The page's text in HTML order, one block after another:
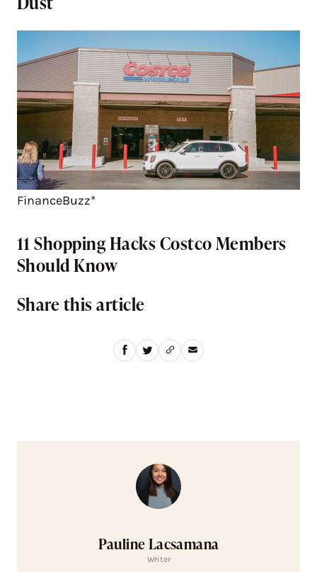
FinanceBuzz*
11 Shopping Hacks Costco Members
Should Know
Share this article
Pauline Lacsamana
Writer